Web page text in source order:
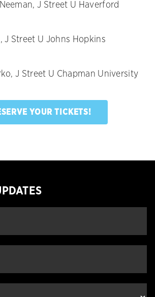
J Street U Haverford
J Street U Johns Hopkins
J Street U Chapman University
YOUR TICKETS!